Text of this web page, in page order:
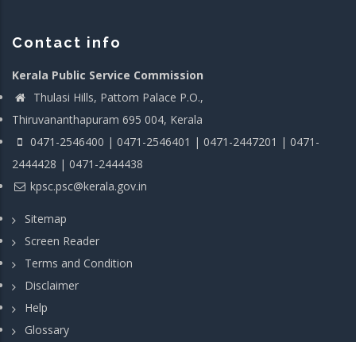
Contact info
Kerala Public Service Commission
Thulasi Hills, Pattom Palace P.O.,
Thiruvananthapuram 695 004, Kerala
0471-2546400 | 0471-2546401 | 0471-2447201 | 0471-
2444428 | 0471-2444438
kpsc.psc@kerala.gov.in
Sitemap
Screen Reader
Terms and Condition
Disclaimer
Help
Glossary